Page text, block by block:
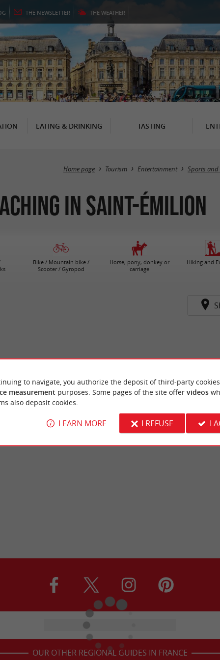
THE NEWSLETTER THE WEATHER
EATING & DRINKING TASTING
Home page Tourism Entertainment Sports
in Saint-Émilion
Bike / Mountain bike /
Scooter / Gyropod
Horse, pony, donkey or
carriage
Hiking and
OUR OTHER REGIONAL GUIDES IN FRANCE
to navigate, you authorize the deposit of third-party
measurement purposes. Some pages of the site offer videos
also deposit cookies.
LEARN MORE I REFUSE I